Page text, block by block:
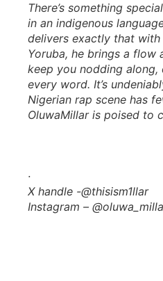
There’s something
in an indigenous
delivers exactly that with
Yoruba, he brings a flow
keep you nodding along,
every word. It’s
Nigerian rap scene has
OluwaMillar is poised to
·
X handle -@thisism1llar
Instagram –